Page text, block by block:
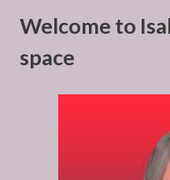
Welcome to
space